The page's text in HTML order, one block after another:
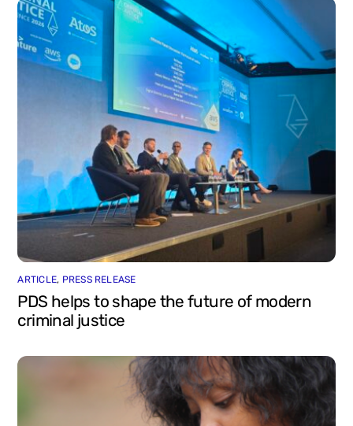
ARTICLE, PRESS RELEASE
PDS helps to shape the future of modern
criminal justice